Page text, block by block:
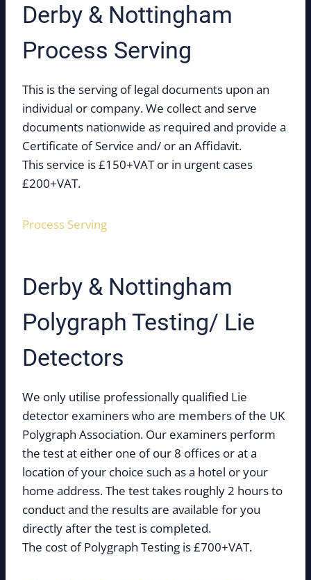
Derby & Nottingham
Process Serving
This is the serving of legal documents upon an
individual or company. We collect and serve
documents nationwide as required and provide a
Certificate of Service and/ or an Affidavit.
This service is £150+VAT or in urgent cases
£200+VAT.
Process Serving
Derby & Nottingham
Polygraph Testing/ Lie
Detectors
We only utilise professionally qualified Lie
detector examiners who are members of the UK
Polygraph Association. Our examiners perform
the test at either one of our 8 offices or at a
location of your choice such as a hotel or your
home address. The test takes roughly 2 hours to
conduct and the results are available for you
directly after the test is completed.
The cost of Polygraph Testing is £700+VAT.